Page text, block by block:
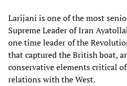
Larijani is one of the most
Supreme Leader of Iran
one time leader of the
that captured the British boat,
conservative elements critical
relations with the West.